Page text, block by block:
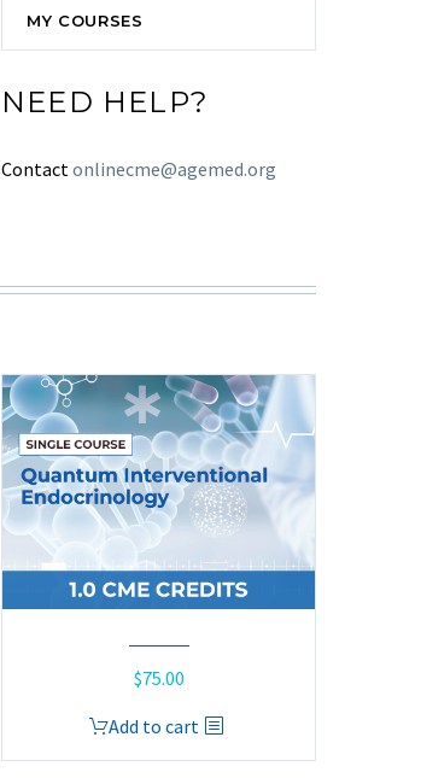
MY COURSES
NEED HELP?
Contactonlinecme@agemed.org
$75.00
Add to cart